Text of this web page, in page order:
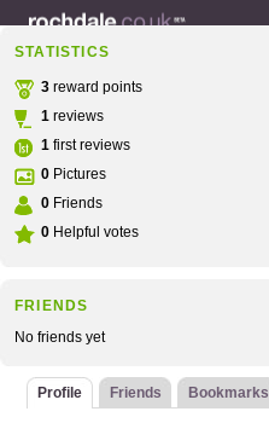
STATISTICS
3 reward points
1 reviews
1 first reviews
0 Pictures
0 Friends
0 Helpful votes
FRIENDS
No friends yet
Profile Friends Bookmarks